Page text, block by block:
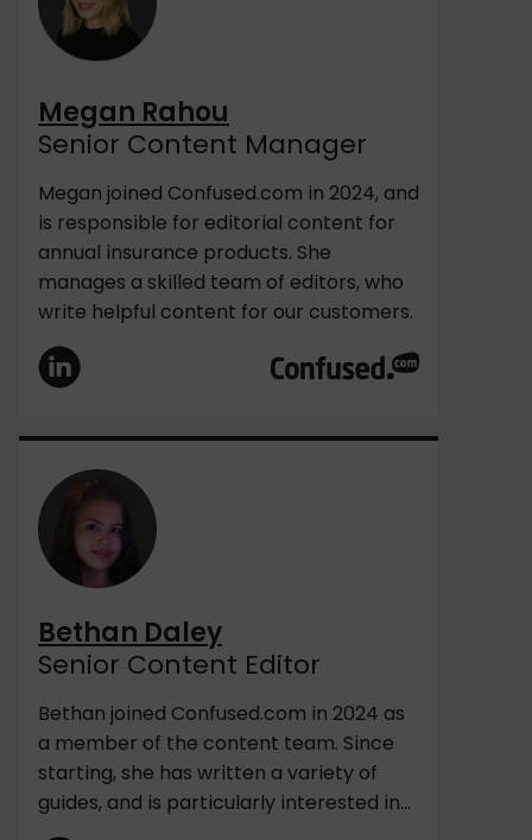
Megan Rahou
Senior Content Manager
Megan joined Confused.com in 2024, and
is responsible for editorial content for
annual insurance products. She
manages a skilled team of editors, who
write helpful content for our customers.
Bethan Daley
Senior Content Editor
Bethan joined Confused.com in 2024 as
a member of the content team. Since
starting, she has written a variety of
guides, and is particularly interested in...